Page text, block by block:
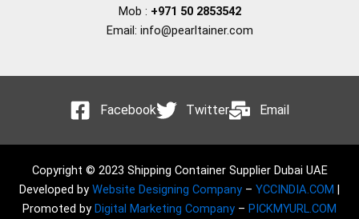
Mob : +971 50 2853542
Email: info@pearltainer.com
Facebook Twitter Email
Copyright © 2023 Shipping Container Supplier Dubai UAE
Developed by Website Designing Company – YCCINDIA.COM
Promoted by Digital Marketing Company – PICKMYURL.COM